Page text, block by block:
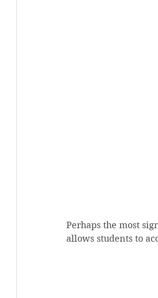
Perhaps the most
allows students to